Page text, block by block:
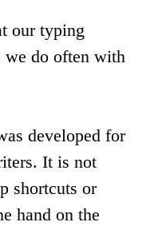
our typing
we do often with
developed for
It is not
shortcuts or
hand on the